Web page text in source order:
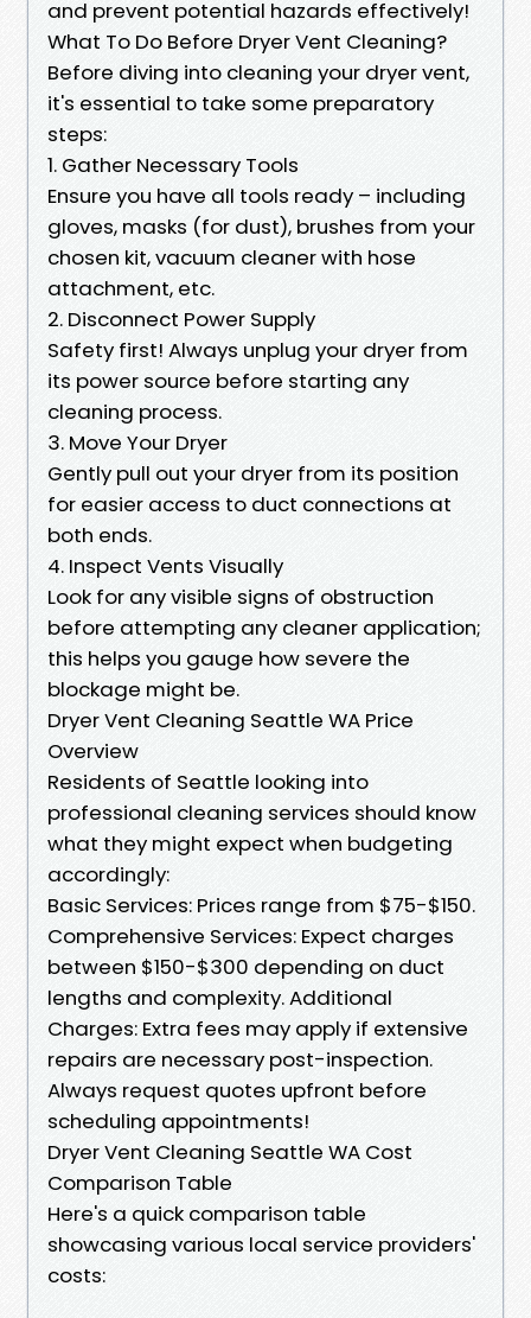
and prevent potential hazards effectively!
What To Do Before Dryer Vent Cleaning?
Before diving into cleaning your dryer vent,
it's essential to take some preparatory
steps:
1. Gather Necessary Tools
Ensure you have all tools ready – including
gloves, masks (for dust), brushes from your
chosen kit, vacuum cleaner with hose
attachment, etc.
2. Disconnect Power Supply
Safety first! Always unplug your dryer from
its power source before starting any
cleaning process.
3. Move Your Dryer
Gently pull out your dryer from its position
for easier access to duct connections at
both ends.
4. Inspect Vents Visually
Look for any visible signs of obstruction
before attempting any cleaner application;
this helps you gauge how severe the
blockage might be.
Dryer Vent Cleaning Seattle WA Price
Overview
Residents of Seattle looking into
professional cleaning services should know
what they might expect when budgeting
accordingly:
Basic Services: Prices range from $75-$150.
Comprehensive Services: Expect charges
between $150-$300 depending on duct
lengths and complexity. Additional
Charges: Extra fees may apply if extensive
repairs are necessary post-inspection.
Always request quotes upfront before
scheduling appointments!
Dryer Vent Cleaning Seattle WA Cost
Comparison Table
Here's a quick comparison table
showcasing various local service providers'
costs: